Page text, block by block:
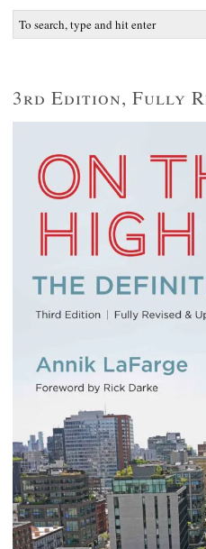
3rd Edition, Fully